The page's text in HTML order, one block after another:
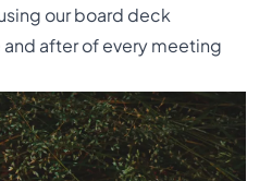
ourboard deck
after of every meeting